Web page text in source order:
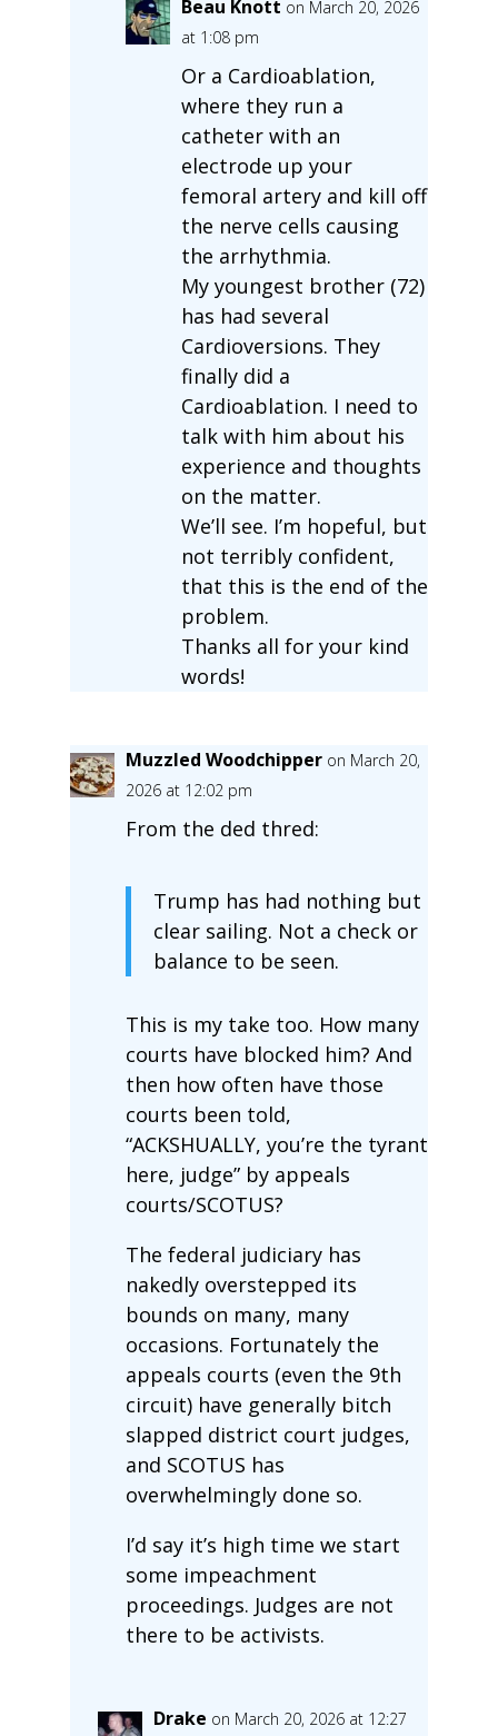
Beau Knott on March 20, 2026
at 1:08 pm
Or a Cardioablation,
where they run a
catheter with an
electrode up your
femoral artery and kill off
the nerve cells causing
the arrhythmia.
My youngest brother (72)
has had several
Cardioversions. They
finally did a
Cardioablation. I need to
talk with him about his
experience and thoughts
on the matter.
We’ll see. I’m hopeful, but
not terribly confident,
that this is the end of the
problem.
Thanks all for your kind
words!
Muzzled Woodchipper on March 20,
2026 at 12:02 pm
From the ded thred:
Trump has had nothing but
clear sailing. Not a check or
balance to be seen.
This is my take too. How many
courts have blocked him? And
then how often have those
courts been told,
“ACKSHUALLY, you’re the tyrant
here, judge” by appeals
courts/SCOTUS?
The federal judiciary has
nakedly overstepped its
bounds on many, many
occasions. Fortunately the
appeals courts (even the 9th
circuit) have generally bitch
slapped district court judges,
and SCOTUS has
overwhelmingly done so.
I’d say it’s high time we start
some impeachment
proceedings. Judges are not
there to be activists.
Drake on March 20, 2026 at 12:27